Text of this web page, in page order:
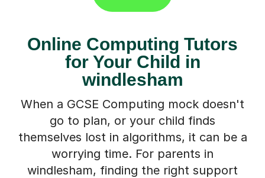
Online Computing Tutors
for Your Child in
windlesham
When a GCSE Computing mock doesn't
go to plan, or your child finds
themselves lost in algorithms, it can be a
worrying time. For parents in
windlesham, finding the right support